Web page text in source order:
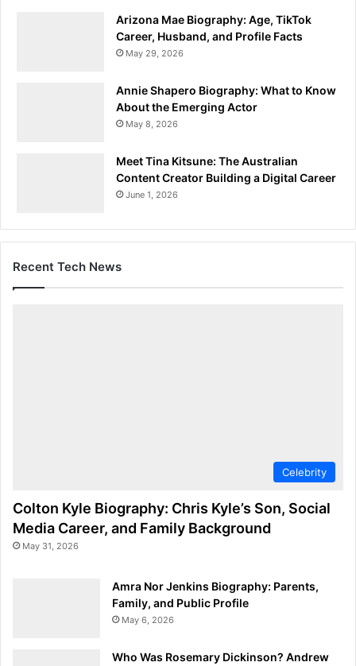
Arizona Mae Biography: Age, TikTok
Career, Husband, and Profile Facts
May 29, 2026
Annie Shapero Biography: What to Know
About the Emerging Actor
May 8, 2026
Meet Tina Kitsune: The Australian
Content Creator Building a Digital Career
June 1, 2026
Recent Tech News
Celebrity
Colton Kyle Biography: Chris Kyle’s Son, Social
Media Career, and Family Background
May 31, 2026
Amra Nor Jenkins Biography: Parents,
Family, and Public Profile
May 6, 2026
Who Was Rosemary Dickinson? Andrew